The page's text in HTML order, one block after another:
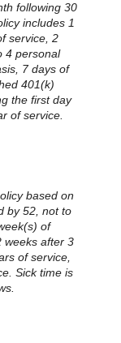
following 30
includes 1
service, 2
4 personal
7 days of
401(k)
the first day
of service.
based on
by 52, not to
of
weeks after 3
of service,
Sick time is